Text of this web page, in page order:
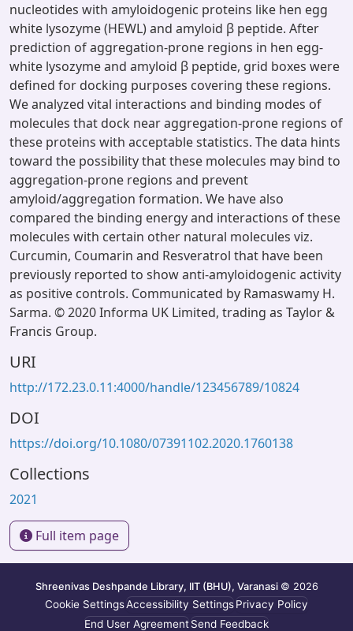
nucleotides with amyloidogenic proteins like hen egg
white lysozyme (HEWL) and amyloid β peptide. After
prediction of aggregation-prone regions in hen egg-
white lysozyme and amyloid β peptide, grid boxes were
defined for docking purposes covering these regions.
We analyzed vital interactions and binding modes of
molecules that dock near aggregation-prone regions of
these proteins with acceptable statistics. The data hints
toward the possibility that these molecules may bind to
aggregation-prone regions and prevent
amyloid/aggregation formation. We have also
compared the binding energy and interactions of these
molecules with certain other natural molecules viz.
Curcumin, Coumarin and Resveratrol that have been
previously reported to show anti-amyloidogenic activity
as positive controls. Communicated by Ramaswamy H.
Sarma. © 2020 Informa UK Limited, trading as Taylor &
Francis Group.
URI
http://172.23.0.11:4000/handle/123456789/10824
DOI
https://doi.org/10.1080/07391102.2020.1760138
Collections
2021
Full item page
Shreenivas Deshpande Library, IIT (BHU), Varanasi © 2026
Cookie SettingsAccessibility SettingsPrivacy Policy
End User AgreementSend Feedback